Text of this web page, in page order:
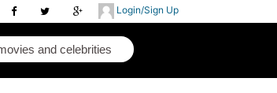
Login/Sign Up